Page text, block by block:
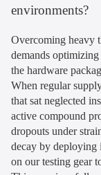
environments?
Overcoming heavy
demands
the hardware
When regular
that sat neglected
active compound
dropouts under
decay by deploying
on our testing gear